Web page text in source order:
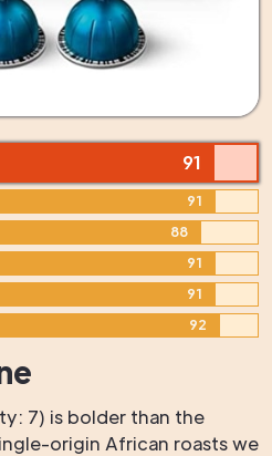
91
91
88
91
91
92
7) is bolder than the
origin African roasts we